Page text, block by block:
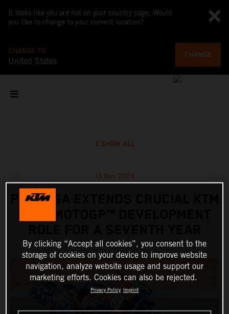
It looks like you are not on your country page. Would
you like to change to your current location?
CHANGE TO
United States
CHANGE
SHOW ALL
13 Nov 2024
PEDROSA EXTENDS CRUCIAL KTM
By clicking “Accept all cookies”, you consent to the
storage of cookies on your device to improve website
navigation, analyze website usage and support our
marketing efforts. Cookies can also be rejected.
Privacy Policy Imprint